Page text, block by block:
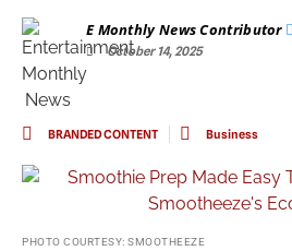
E Monthly News Contributor
October 14, 2025
BRANDED CONTENT Business
PHOTO COURTESY: SMOOTHEEZE